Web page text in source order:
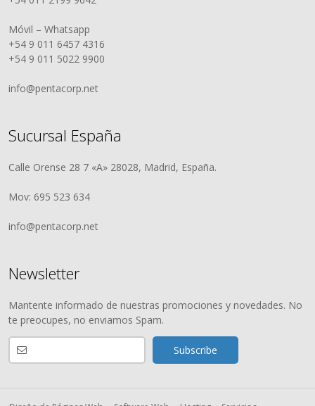
Móvil – Whatsapp
+54 9 011 6457 4316
+54 9 011 5022 9900
info@pentacorp.net
Sucursal España
Calle Orense 28 7 «A» 28028, Madrid, España.
Mov: 695 523 634
info@pentacorp.net
Newsletter
Mantente informado de nuestras promociones y novedades. No
te preocupes, no enviamos Spam.